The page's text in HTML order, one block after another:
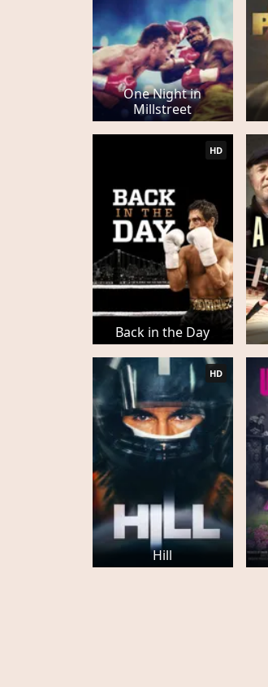
One Night in
Millstreet
Back in the Day
HD
Hill
HD